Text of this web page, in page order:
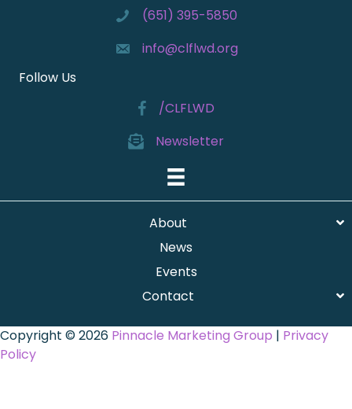
(651) 395-5850
info@clflwd.org
Follow Us
/CLFLWD
Newsletter
About
News
Events
Contact
Copyright © 2026 Pinnacle Marketing Group | Privacy
Policy